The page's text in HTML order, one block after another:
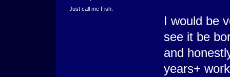
Just call me Fish.
I would be
see it be
and
years+